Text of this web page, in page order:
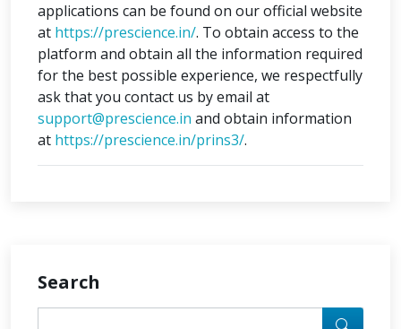
applications can be found on our official website
at https://prescience.in/. To obtain access to the
platform and obtain all the information required
for the best possible experience, we respectfully
ask that you contact us by email at
support@prescience.in and obtain information
at https://prescience.in/prins3/.
Search